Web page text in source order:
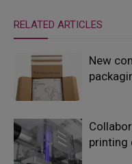
RELATED ARTICLES
New
printing